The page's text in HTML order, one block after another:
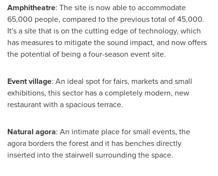
Amphitheatre: The site is now able to accommodate
65,000 people, compared to the previous total of 45,000.
It's a site that is on the cutting edge of technology, which
has measures to mitigate the sound impact, and now offers
the potential of being a four-season event site.
Event village: An ideal spot for fairs, markets and small
exhibitions, this sector has a completely modern, new
restaurant with a spacious terrace.
Natural agora: An intimate place for small events, the
agora borders the forest and it has benches directly
inserted into the stairwell surrounding the space.